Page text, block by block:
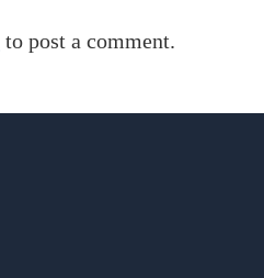
to post a comment.